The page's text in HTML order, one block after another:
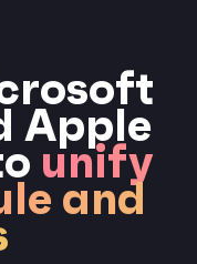
Apple
unify
and